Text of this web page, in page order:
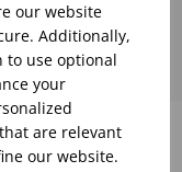
our website
Additionally,
to use optional
your
are relevant
our website.